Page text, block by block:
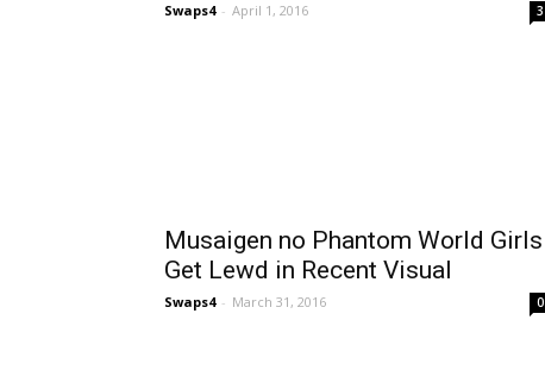
Swaps4 - April 1, 2016 3
Musaigen no Phantom World Girls
Get Lewd in Recent Visual
Swaps4 - March 31, 2016 0